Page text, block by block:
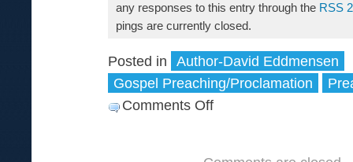
any responses to this entry through the RSS
pings are currently closed.
Posted in
Author-David Eddmensen
Gospel Preaching/Proclamation
Comments Offon
and